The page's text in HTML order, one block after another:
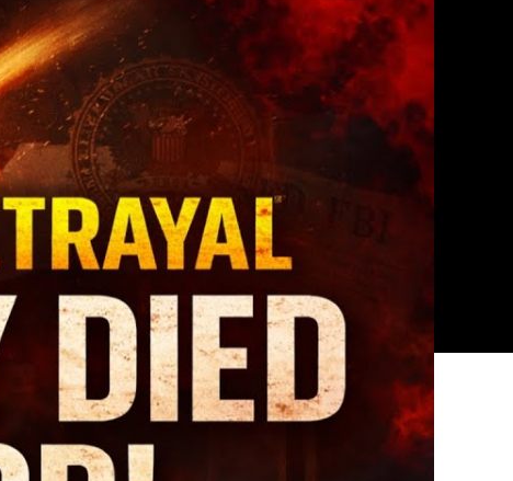
Man
Who
Led
39
Death:
The
Disturbing
Story
of
Marshall
Applewhite?